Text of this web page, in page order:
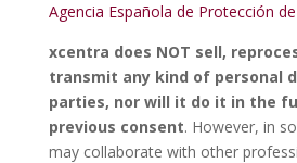
Agencia Española de Protección
xcentra does NOT sell,
transmit any kind of personal
parties, nor will it do it in the
previous consent. However, in
may collaborate with other